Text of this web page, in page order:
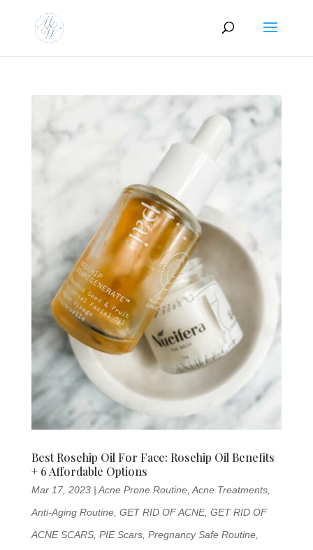
Best Rosehip Oil For Face: Rosehip Oil Benefits
+ 6 Affordable Options
Mar 17, 2023| Acne Prone Routine, Acne Treatments,
Anti-Aging Routine, GET RID OF ACNE, GET RID OF
ACNE SCARS, PIE Scars, Pregnancy Safe Routine,